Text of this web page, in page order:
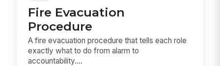
Fire Evacuation
Procedure
A fire evacuation procedure that tells each role
exactly what to do from alarm to
accountability....